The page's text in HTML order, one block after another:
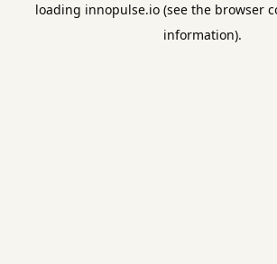
loading innopulse.io(see the browser
information).